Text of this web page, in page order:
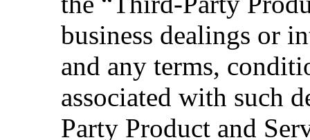
business dealings or
and any terms,
associated with such
Party Product and